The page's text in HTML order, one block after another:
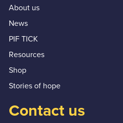
About us
News
PIF TICK
Resources
Shop
Stories of hope
Contact us